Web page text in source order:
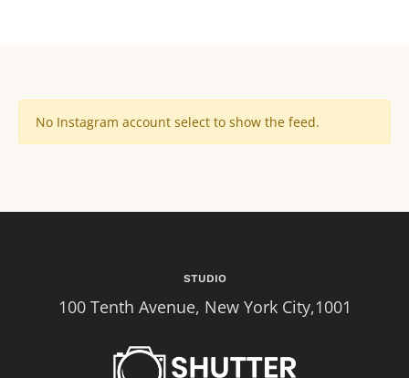
No Instagram account select to show the feed.
STUDIO
100 Tenth Avenue, New York City,1001